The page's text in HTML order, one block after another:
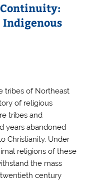
Indigenous
tribes of Northeast
of religious
tribes and
years abandoned
Christianity. Under
religions of these
the mass
century